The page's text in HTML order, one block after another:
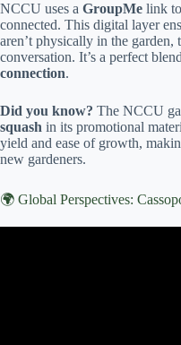
NCCU uses a GroupMe link
connected. This digital layer
aren’t physically in the garden,
conversation. It’s a perfect
connection.
Did you know? The NCCU
squash in its promotional
yield and ease of growth,
new gardeners.
🌍 Global Perspectives: